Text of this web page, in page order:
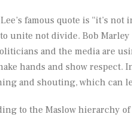
famous quote is “it’s
unite not divide. Bob
and the media are
hands and show respect.
and shouting, which can
to the Maslow hierarchy of